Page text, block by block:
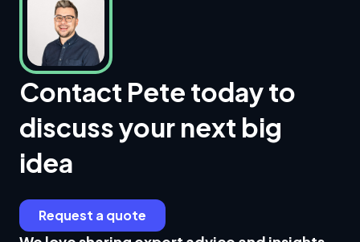
Contact Pete today to
discuss your next big
idea
Request a quote